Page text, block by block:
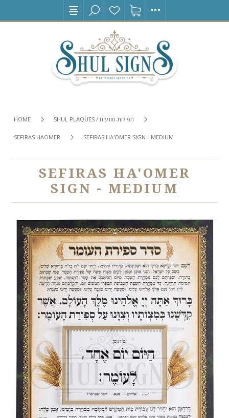
HOME SHUL PLAQUES / תפילות-מודעות
SEFIRAS HAOMER SEFIRAS HA'OMER SIGN - MEDIUM
SEFIRAS HA'OMER
SIGN - MEDIUM